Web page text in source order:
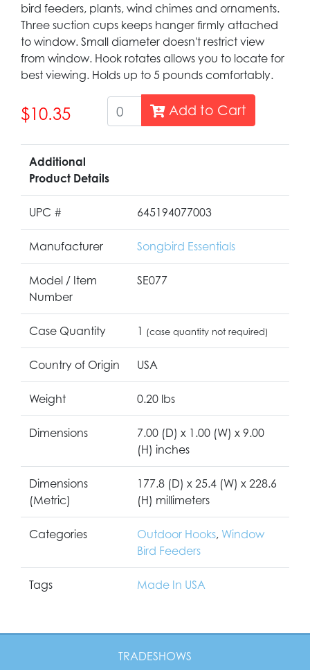
bird feeders, plants, wind chimes and ornaments.
Three suction cups keeps hanger firmly attached
to window. Small diameter doesn't restrict view
from window. Hook rotates allows you to locate for
best viewing. Holds up to 5 pounds comfortably.
$10.35 Add to Cart
Additional
Product Details
UPC # 645194077003
Manufacturer Songbird Essentials
Model / Item
Number
SE077
Case Quantity 1 (case quantity not required)
Country of Origin USA
Weight 0.20 lbs
Dimensions
7.00 (D) x 1.00 (W) x 9.00
(H) inches
Dimensions
(Metric)
177.8 (D) x 25.4 (W) x 228.6
(H) millimeters
Categories Outdoor Hooks, Window
Bird Feeders
Tags Made In USA
TRADESHOWS